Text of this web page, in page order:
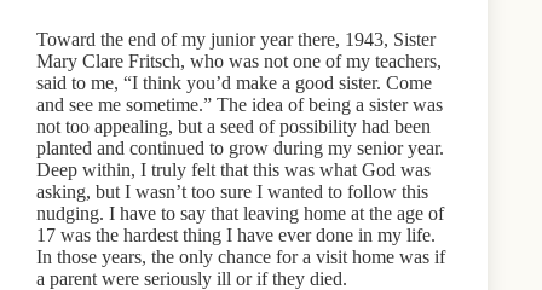
Toward the end of my junior year there, 1943, Sister
Mary Clare Fritsch, who was not one of my teachers,
said to me, “I think you’d make a good sister. Come
and see me sometime.” The idea of being a sister was
not too appealing, but a seed of possibility had been
planted and continued to grow during my senior year.
Deep within, I truly felt that this was what God was
asking, but I wasn’t too sure I wanted to follow this
nudging. I have to say that leaving home at the age of
17 was the hardest thing I have ever done in my life.
In those years, the only chance for a visit home was if
a parent were seriously ill or if they died.